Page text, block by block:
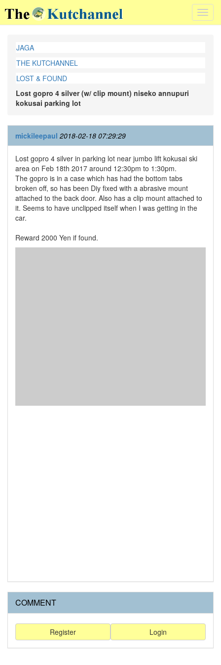
JAGA
THE KUTCHANNEL
LOST & FOUND
Lost gopro 4 silver (w/ clip mount) niseko annupuri
kokusai parking lot
mickileepaul 2018-02-18 07:29:29
Lost gopro 4 silver in parking lot near jumbo lift kokusai ski
area on Feb 18th 2017 around 12:30pm to 1:30pm.
The gopro is in a case which has had the bottom tabs
broken off, so has been Diy fixed with a abrasive mount
attached to the back door. Also has a clip mount attached to
it. Seems to have unclipped itself when I was getting in the
car.
Reward 2000 Yen if found.
COMMENT
Login
Register